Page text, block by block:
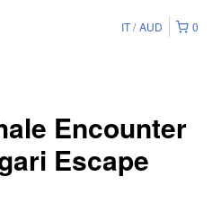
0
IT AUD
Encounter
Escape